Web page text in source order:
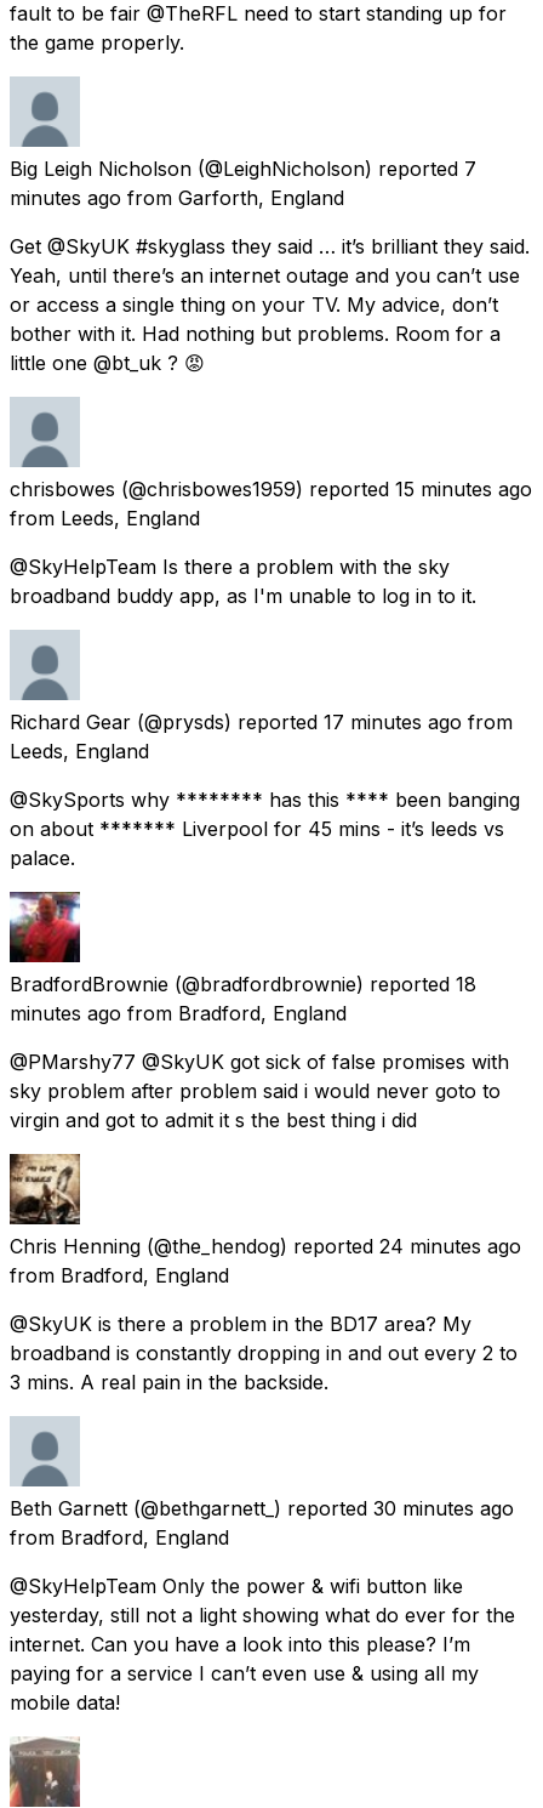
fault to be fair @TheRFL need to start standing up for
the game properly.
Big Leigh Nicholson (@LeighNicholson) reported 7
minutes ago from Garforth, England
Get @SkyUK #skyglass they said … it’s brilliant they said.
Yeah, until there’s an internet outage and you can’t use
or access a single thing on your TV. My advice, don’t
bother with it. Had nothing but problems. Room for a
little one @bt_uk ? 😡
chrisbowes (@chrisbowes1959) reported 15 minutes ago
from Leeds, England
@SkyHelpTeam Is there a problem with the sky
broadband buddy app, as I'm unable to log in to it.
Richard Gear (@prysds) reported 17 minutes ago from
Leeds, England
@SkySports why ******** has this **** been banging
on about ******* Liverpool for 45 mins - it’s leeds vs
palace.
BradfordBrownie (@bradfordbrownie) reported 18
minutes ago from Bradford, England
@PMarshy77 @SkyUK got sick of false promises with
sky problem after problem said i would never goto to
virgin and got to admit it s the best thing i did
Chris Henning (@the_hendog) reported 24 minutes ago
from Bradford, England
@SkyUK is there a problem in the BD17 area? My
broadband is constantly dropping in and out every 2 to
3 mins. A real pain in the backside.
Beth Garnett (@bethgarnett_) reported 30 minutes ago
from Bradford, England
@SkyHelpTeam Only the power & wifi button like
yesterday, still not a light showing what do ever for the
internet. Can you have a look into this please? I’m
paying for a service I can’t even use & using all my
mobile data!